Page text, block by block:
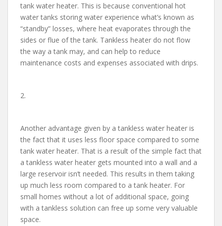
tank water heater. This is because conventional hot
water tanks storing water experience what’s known as
“standby” losses, where heat evaporates through the
sides or flue of the tank. Tankless heater do not flow
the way a tank may, and can help to reduce
maintenance costs and expenses associated with drips.
2.
Another advantage given by a tankless water heater is
the fact that it uses less floor space compared to some
tank water heater. That is a result of the simple fact that
a tankless water heater gets mounted into a wall and a
large reservoir isn’t needed. This results in them taking
up much less room compared to a tank heater. For
small homes without a lot of additional space, going
with a tankless solution can free up some very valuable
space.